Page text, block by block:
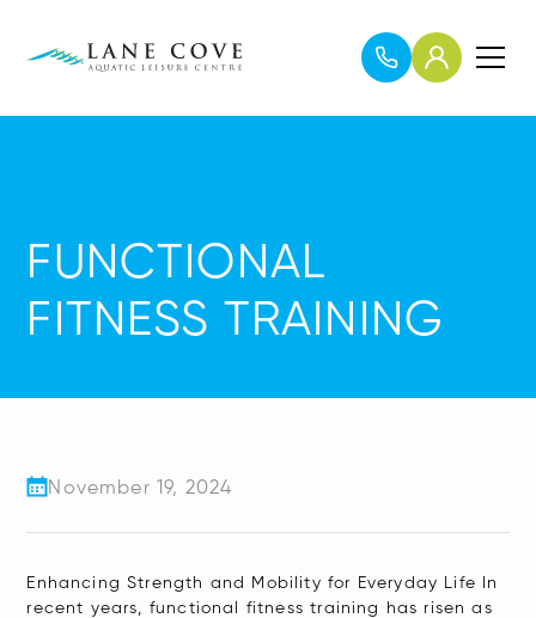
FUNCTIONAL
FITNESS TRAINING
November 19, 2024
Enhancing Strength and Mobility for Everyday Life In
recent years, functional fitness training has risen as